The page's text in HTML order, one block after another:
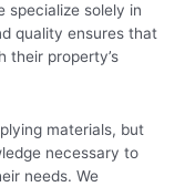
specialize solely in
quality ensures that
their property’s
materials, but
necessary to
needs. We